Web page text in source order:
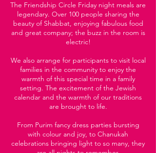
The Friendship Circle Friday night meals are
legendary. Over 100 people sharing the
beauty of Shabbat, enjoying fabulous food
and great company; the buzz in the room is
electric!
We also arrange for participants to visit local
families in the community to enjoy the
warmth of this special time in a family
setting. The excitement of the Jewish
calendar and the warmth of our traditions
are brought to life.
From Purim fancy dress parties bursting
with colour and joy, to Chanukah
celebrations bringing light to so many, they